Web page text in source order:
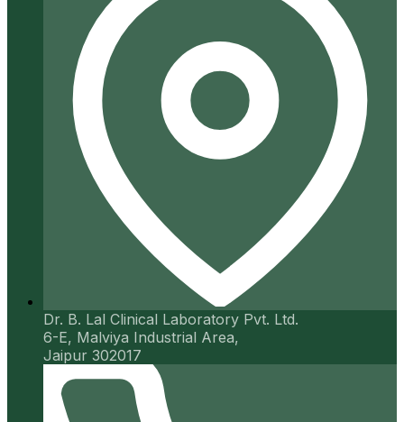
Dr. B. Lal Clinical Laboratory Pvt. Ltd.
6-E, Malviya Industrial Area,
Jaipur 302017